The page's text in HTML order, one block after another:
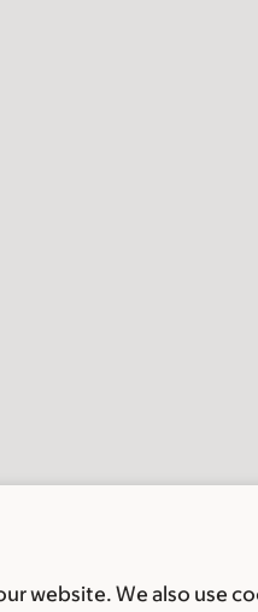
website. We also use